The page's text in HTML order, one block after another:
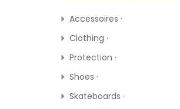
Accessoires ·
Clothing ·
Protection ·
Shoes ·
Skateboards ·